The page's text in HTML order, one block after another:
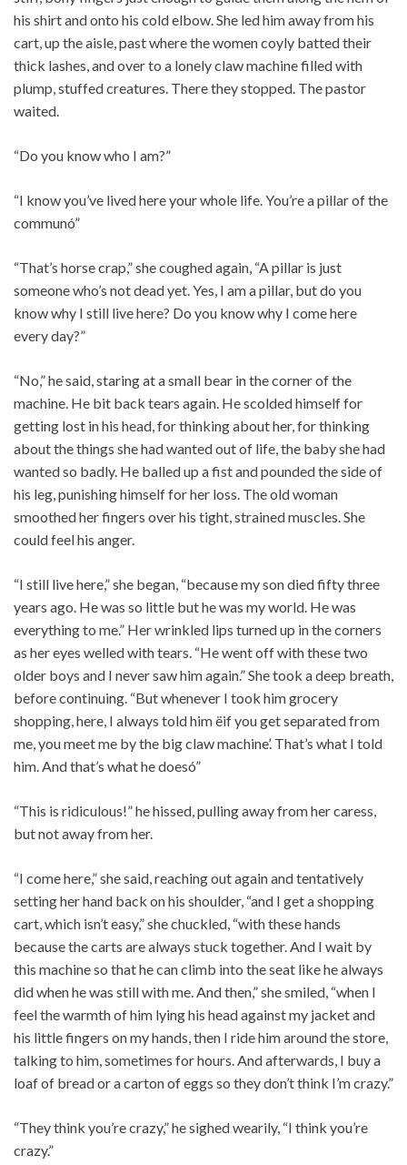
his shirt and onto his cold elbow. She led him away from his
cart, up the aisle, past where the women coyly batted their
thick lashes, and over to a lonely claw machine filled with
plump, stuffed creatures. There they stopped. The pastor
waited.
“Do you know who I am?”
“I know you’ve lived here your whole life. You’re a pillar of the
communó”
“That’s horse crap,” she coughed again, “A pillar is just
someone who’s not dead yet. Yes, I am a pillar, but do you
know why I still live here? Do you know why I come here
every day?”
“No,” he said, staring at a small bear in the corner of the
machine. He bit back tears again. He scolded himself for
getting lost in his head, for thinking about her, for thinking
about the things she had wanted out of life, the baby she had
wanted so badly. He balled up a fist and pounded the side of
his leg, punishing himself for her loss. The old woman
smoothed her fingers over his tight, strained muscles. She
could feel his anger.
“I still live here,” she began, “because my son died fifty three
years ago. He was so little but he was my world. He was
everything to me.” Her wrinkled lips turned up in the corners
as her eyes welled with tears. “He went off with these two
older boys and I never saw him again.” She took a deep breath,
before continuing. “But whenever I took him grocery
shopping, here, I always told him ëif you get separated from
me, you meet me by the big claw machine’. That’s what I told
him. And that’s what he doesó”
“This is ridiculous!” he hissed, pulling away from her caress,
but not away from her.
“I come here,” she said, reaching out again and tentatively
setting her hand back on his shoulder, “and I get a shopping
cart, which isn’t easy,” she chuckled, “with these hands
because the carts are always stuck together. And I wait by
this machine so that he can climb into the seat like he always
did when he was still with me. And then,” she smiled, “when I
feel the warmth of him lying his head against my jacket and
his little fingers on my hands, then I ride him around the store,
talking to him, sometimes for hours. And afterwards, I buy a
loaf of bread or a carton of eggs so they don’t think I’m crazy.”
“They think you’re crazy,” he sighed wearily, “I think you’re
crazy.”